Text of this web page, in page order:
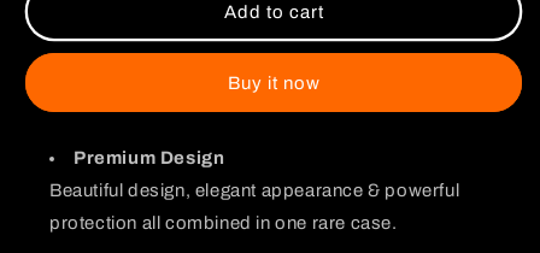
Add to cart
Buy it now
Premium Design
Beautiful design, elegant appearance & powerful
protection all combined in one rare case.